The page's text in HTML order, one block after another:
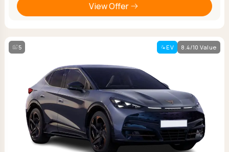
View Offer
5 EV 8.4/10 Value